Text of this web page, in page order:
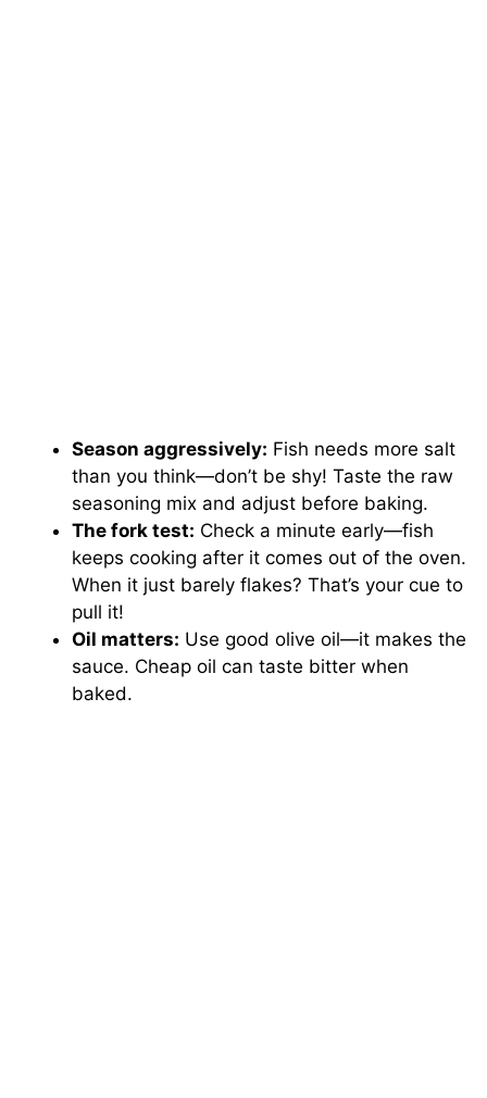
Season aggressively: Fish needs more salt
than you think—don’t be shy! Taste the raw
seasoning mix and adjust before baking.
The fork test: Check a minute early—fish
keeps cooking after it comes out of the oven.
When it just barely flakes? That’s your cue to
pull it!
Oil matters: Use good olive oil—it makes the
sauce. Cheap oil can taste bitter when
baked.